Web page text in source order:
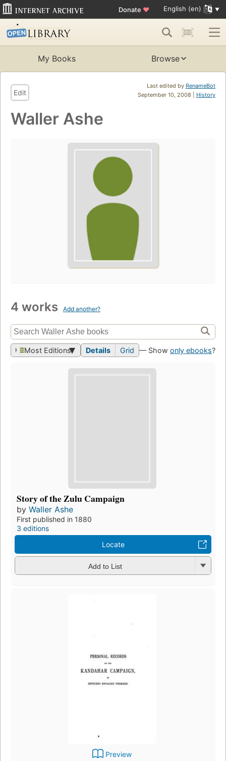
Donate ♥ English (en)
My Books Browse
Last edited by RenameBot
September 10, 2008 | History
Edit
Waller Ashe
4 works Add another?
Most Editions Details Grid — Show only ebooks?
Story of the Zulu Campaign
by Waller Ashe
First published in 1880
3 editions
Locate
Add to List
Preview